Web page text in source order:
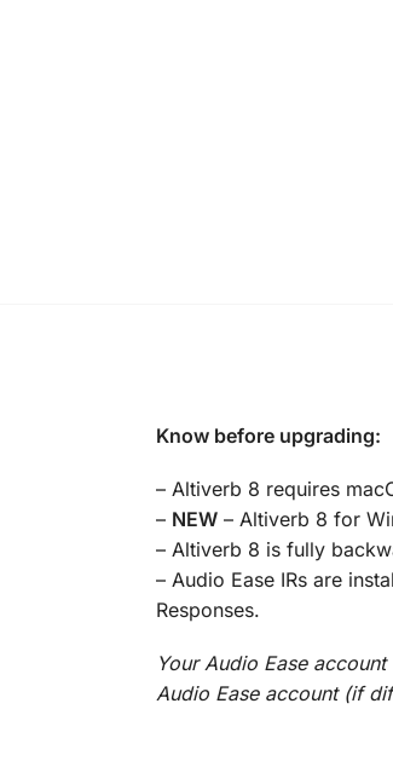
Know before upgrading:
– Altiverb 8 requires
– NEW– Altiverb 8 for
– Altiverb 8 is fully
– Audio Ease IRs are
Responses.
Your Audio Ease
Audio Ease account (if